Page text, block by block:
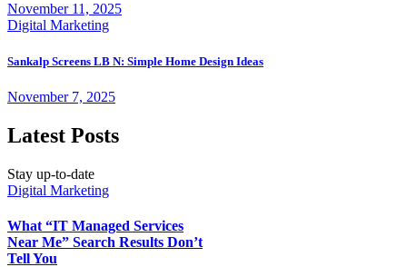
November 11, 2025
Digital Marketing
Sankalp Screens LB N: Simple Home Design Ideas
November 7, 2025
Latest Posts
Stay up-to-date
Digital Marketing
What “IT Managed Services
Near Me” Search Results Don’t
Tell You